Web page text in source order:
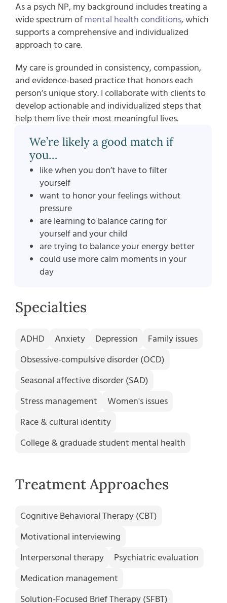
As a psych NP, my background includes treating a
wide spectrum of mental health conditions, which
supports a comprehensive and individualized
approach to care.
My care is grounded in consistency, compassion,
and evidence-based practice that honors each
person’s unique story. I collaborate with clients to
develop actionable and individualized steps that
help them live their most meaningful lives.
We’re likely a good match if
you…
like when you don’t have to filter
yourself
want to honor your feelings without
pressure
are learning to balance caring for
yourself and your child
are trying to balance your energy better
could use more calm moments in your
day
Specialties
ADHD Anxiety Depression
Family issues
Obsessive-compulsive disorder (OCD)
Seasonal affective disorder (SAD)
Stress management
Women's issues
Race & cultural identity
College & graduade student mental health
Treatment Approaches
Cognitive Behavioral Therapy (CBT)
Motivational interviewing
Interpersonal therapy
Psychiatric evaluation
Medication management
Solution-Focused Brief Therapy (SFBT)